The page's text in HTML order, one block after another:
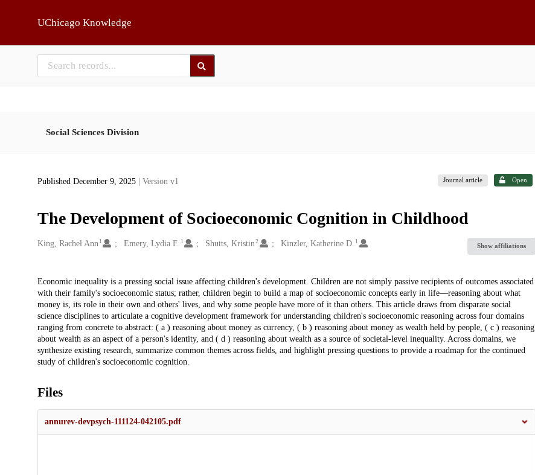
UChicago Knowledge
Social Sciences Division
Published December 9, 2025 | Version v1 Journal article Open
The Development of Socioeconomic Cognition in Childhood
Creators
King, Rachel Ann 1 Emery, Lydia F. 1 Shutts, Kristin 2 Kinzler, Katherine D. 1
Show affiliations
Description
Economic inequality is a pressing social issue affecting children's development. Children are not simply passive recipients of outcomes associated
with their family's socioeconomic status; rather, children begin to build a map of socioeconomic concepts early in life—reasoning about what
money is, its role in their own and others' lives, and why some people have more of it than others. This article draws from disparate social
science disciplines to articulate a cognitive development framework for understanding children's socioeconomic reasoning across four domains
ranging from concrete to abstract: ( a ) reasoning about money as currency, ( b ) reasoning about money as wealth held by people, ( c ) reasoning
about wealth as an aspect of a person's identity, and ( d ) reasoning about wealth as a source of societal-level inequality. Across domains, we
synthesize existing research, summarize common themes across fields, and highlight pressing questions to provide a roadmap for the continued
study of children's socioeconomic cognition.
Files
annurev-devpsych-111124-042105.pdf